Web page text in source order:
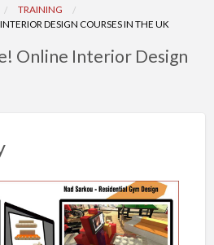
TRAINING
DESIGN COURSES IN THE UK
Online Interior Design